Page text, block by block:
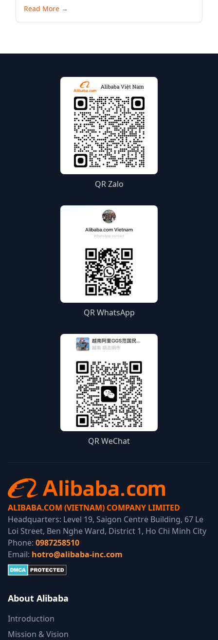
reach millions of potential customers globally, and
bring your products to the world. Below is a
Read More →
QR Zalo
QR WhatsApp
QR WeChat
ALIBABA.COM (VIETNAM) COMPANY LIMITED
Headquarters: Level 19, Saigon Centre Building, 67 Le
Loi Street, Ben Nghe Ward, District 1, Ho Chi Minh City
Phone: 0987258510
Email: hotro@alibaba-inc.com
About Alibaba
Introduction
Mission & Vision